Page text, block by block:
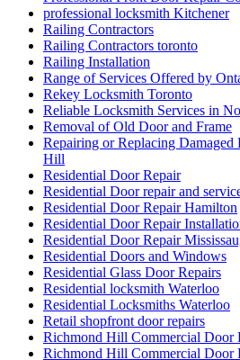
professional locksmith Kitchener
Railing Contractors
Railing Contractors toronto
Railing Installation
Range of Services Offered by
Rekey Locksmith Toronto
Reliable Locksmith Services in
Removal of Old Door and Frame
Repairing or Replacing
Hill
Residential Door Repair
Residential Door repair and
Residential Door Repair Hamilton
Residential Door Repair
Residential Door Repair
Residential Doors and Windows
Residential Glass Door Repairs
Residential locksmith Waterloo
Residential Locksmiths Waterloo
Retail shopfront door repairs
Richmond Hill Commercial Door
Richmond Hill Commercial Door